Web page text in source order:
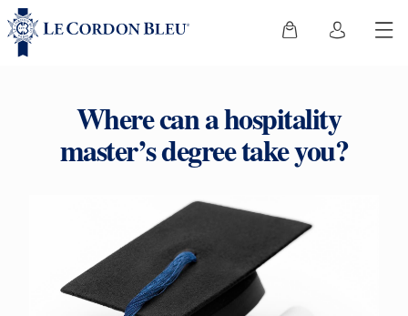
Where can a hospitality
master’s degree take you?